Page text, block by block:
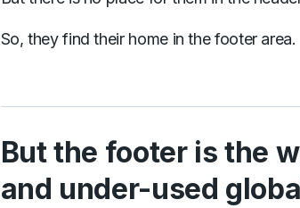
So, they find their home in the footer area.
But the footer is the
and under-used